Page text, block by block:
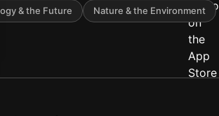
& the Future Nature & the Environment